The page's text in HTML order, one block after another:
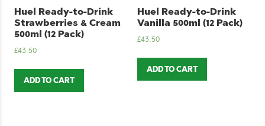
Huel Ready-to-Drink
Strawberries & Cream
500ml (12 Pack)
£43.50
ADD TO CART
Huel Ready-to-Drink
Vanilla 500ml (12 Pack)
£43.50
ADD TO CART